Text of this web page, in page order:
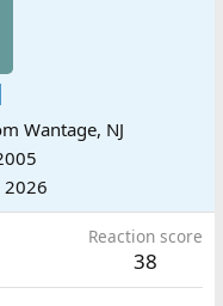
Wantage, NJ
2026
Reaction score
38